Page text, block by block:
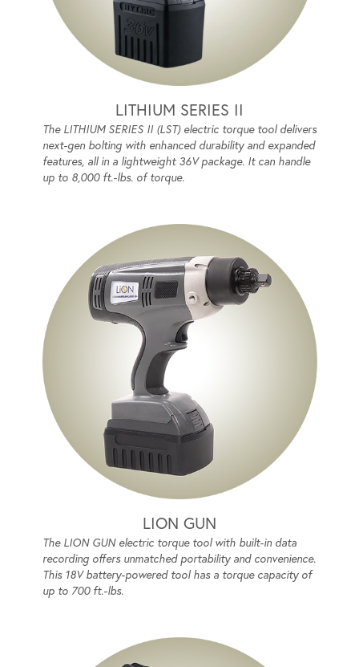
LITHIUM SERIES II
The LITHIUM SERIES II (LST) electric torque tool delivers
next-gen bolting with enhanced durability and expanded
features, all in a lightweight 36V package. It can handle
up to 8,000 ft.-lbs. of torque.
LION GUN
The LION GUN electric torque tool with built-in data
recording offers unmatched portability and convenience.
This 18V battery-powered tool has a torque capacity of
up to 700 ft.-lbs.